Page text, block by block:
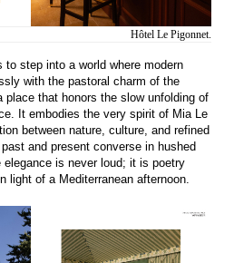
Hôtel Le Pigonnet.
to step into a world where modern
with the pastoral charm of the
place that honors the slow unfolding of
It embodies the very spirit of Mia Le
between nature, culture, and refined
and present converse in hushed
is never loud; it is poetry
light of a Mediterranean afternoon.